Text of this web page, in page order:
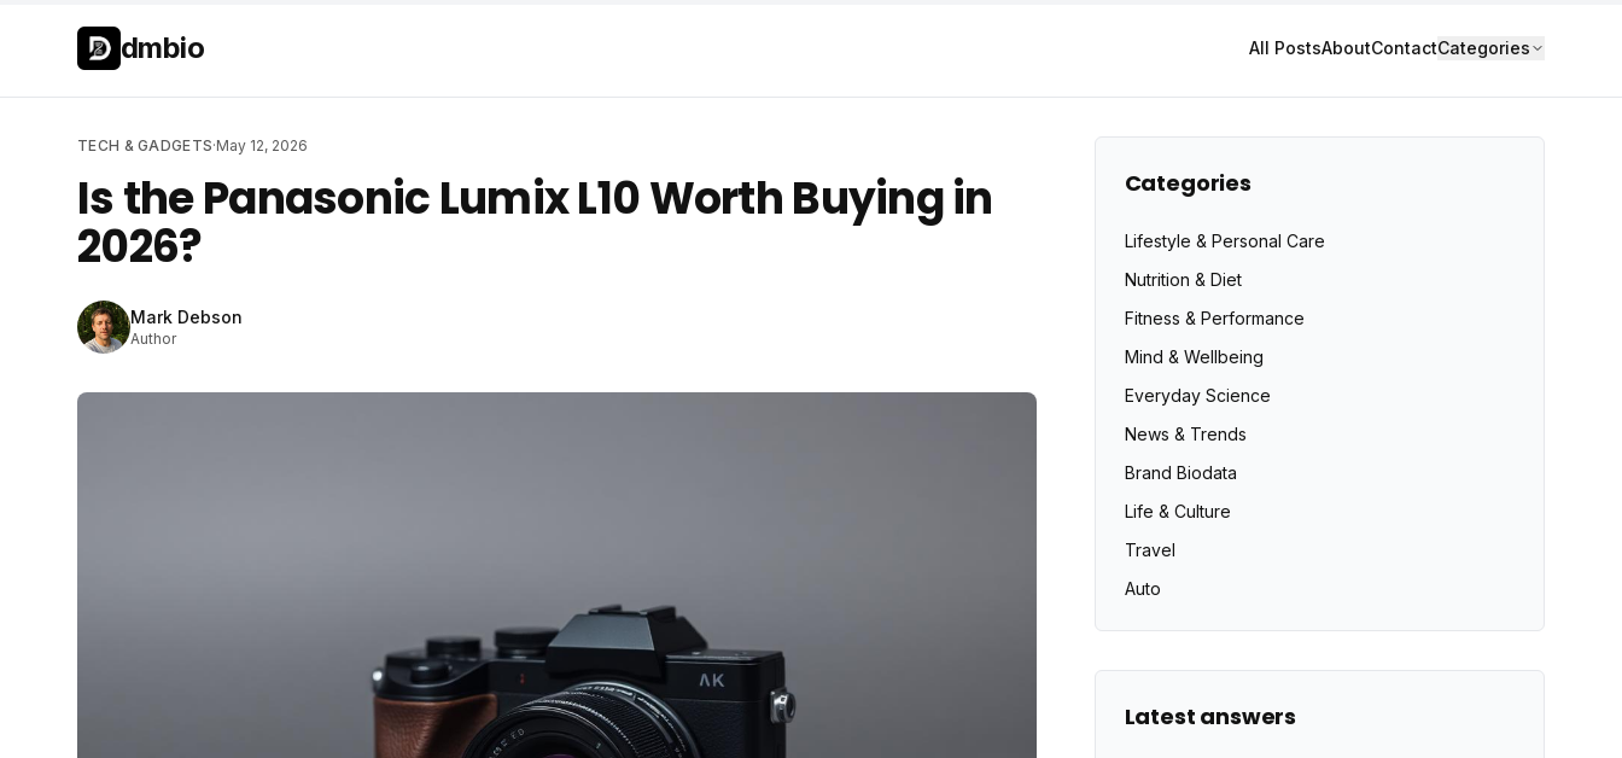
Skip to main content
dmbio All PostsAboutContactCategories
TECH & GADGETS·May 12, 2026
Is the Panasonic Lumix L10 Worth Buying in
2026?
Mark Debson
Author
Categories
Lifestyle & Personal Care
Nutrition & Diet
Fitness & Performance
Mind & Wellbeing
Everyday Science
News & Trends
Brand Biodata
Life & Culture
Travel
Auto
Latest answers